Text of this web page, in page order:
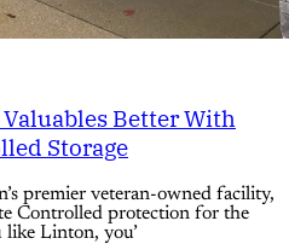
Better With
Storage
premier veteran-owned facility,
Controlled protection for the
Linton, you’